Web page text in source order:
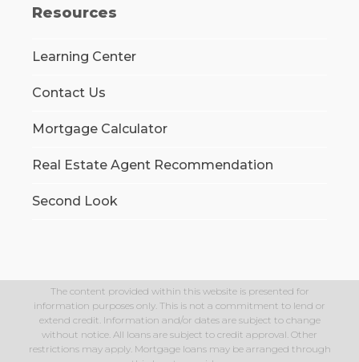
Resources
Learning Center
Contact Us
Mortgage Calculator
Real Estate Agent Recommendation
Second Look
The content provided within this website is presented for
information purposes only. This is not a commitment to lend or
extend credit. Information and/or dates are subject to change
without notice. All loans are subject to credit approval. Other
restrictions may apply. Mortgage loans may be arranged through